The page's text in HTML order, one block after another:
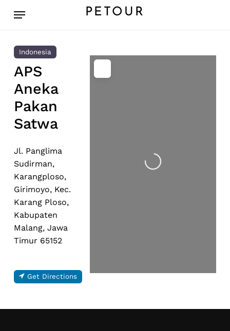
content
PETOUR
Menu
Indonesia
APS
Aneka
Pakan
Satwa
Jl. Panglima
Sudirman,
Karangploso,
Girimoyo, Kec.
Karang Ploso,
Kabupaten
Malang, Jawa
Timur 65152
Get Directions
Loading...